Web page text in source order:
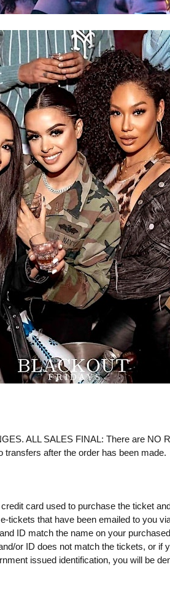
ALL SALES FINAL: There are NO
transfers after the order has been made.
card used to purchase the ticket
tickets that have been emailed to you
ID match the name on your
or ID does not match the tickets, or if
issued identification, you will be